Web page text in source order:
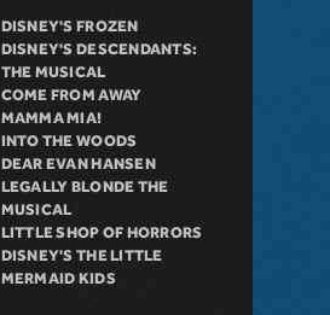
DISNEY'S FROZEN
DISNEY'S DESCENDANTS:
THE MUSICAL
COME FROM AWAY
MAMMA MIA!
INTO THE WOODS
DEAR EVAN HANSEN
LEGALLY BLONDE THE
MUSICAL
LITTLE SHOP OF HORRORS
DISNEY'S THE LITTLE
MERMAID KIDS